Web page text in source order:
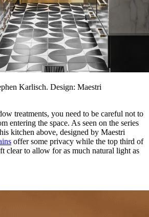
Karlisch. Design: Maestri
treatments, you need to be careful not to
entering the space. As seen on the series
kitchen above, designed by Maestri
offer some privacy while the top third of
clear to allow for as much natural light as